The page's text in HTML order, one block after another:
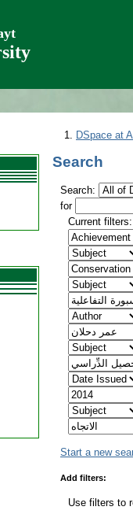
DSpace at
Search
Search:
for
Current filters:
Start a new
Add filters:
Use filters to